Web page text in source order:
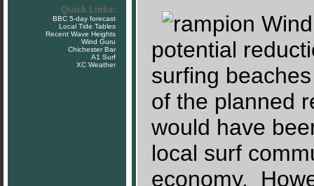
Quick Links:
BBC 5-day forecast
Local Tide Tables
Recent Wave Heights
Wind Guru
Chichester Bar
A1 Surf
XC Weather
potential
surfing
of the planned
would have
local surf
economy.